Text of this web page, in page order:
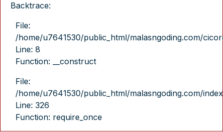
Backtrace:
File:
/home/u7641530/public_html/malasngoding.com/
Line: 8
Function: __construct
File:
/home/u7641530/public_html/malasngoding.com/
Line: 326
Function: require_once